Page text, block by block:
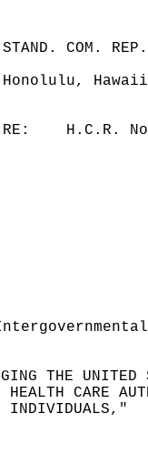
STAND. COM.
Honolulu, Hawaii
RE: H.C.R.
THE
HEALTH CARE
INDIVIDUALS,"